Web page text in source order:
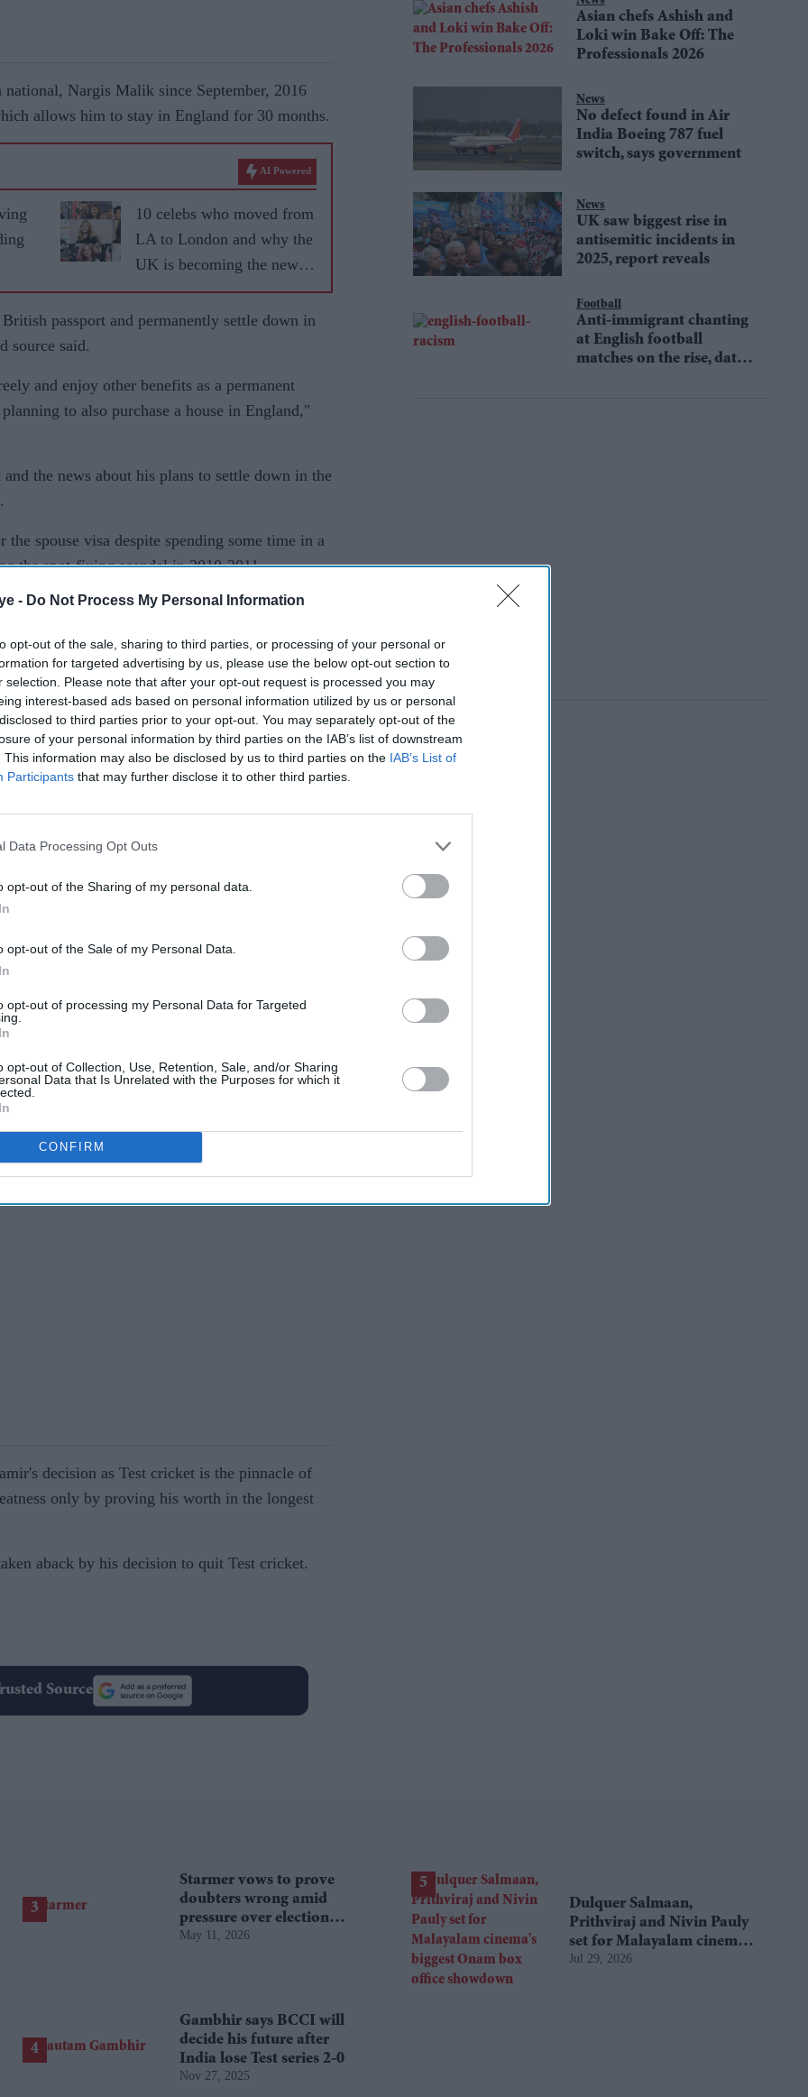
- Do Not Process My Personal Information
opt-out of the sale, sharing to third parties, or processing of your personal or
for targeted advertising by us, please use the below opt-out section to
selection. Please note that after your opt-out request is processed you may
interest-based ads based on personal information utilized by us or personal
to third parties prior to your opt-out. You may separately opt-out of the
of your personal information by third parties on the IAB’s list of downstream
This information may also be disclosed by us to third parties on the IAB’s List of
Participants that may further disclose it to other third parties.
Data Processing Opt Outs
opt-out of the Sharing of my personal data.
opt-out of the Sale of my Personal Data.
opt-out of processing my Personal Data for Targeted
opt-out of Collection, Use, Retention, Sale, and/or Sharing
Data that Is Unrelated with the Purposes for which it
CONFIRM
Nargis Malik since September, 2016
allows him to stay in England for 30 months.
AI Powered
10 celebs who moved from
LA to London and why the
UK is becoming the new
fame capital
passport and permanently settle down in
source said.
and enjoy other benefits as a permanent
to also purchase a house in England,"
the news about his plans to settle down in the
spouse visa despite spending some time in a
the spot-fixing scandal in 2010-2011.
also plays county cricket since last year. So,
the longest format on Friday having played 36
him being banned for spot-fixing.
down well with Pakistani pace stalwarts,
Akhtar.
not impressed by Amir's decision.
out at Amir for retiring from Test cricket, noting
and now was the time for the pacer to pay
at this time. At 27 years of age he is at his
in Test cricket," Akhtar said.
pacers were only interested in playing T20
Hassan Ali and Wahab Riaz follow Amir in
decision as Test cricket is the pinnacle of
only by proving his worth in the longest
aback by his decision to quit Test cricket.
Source
Asian chefs Ashish and
Loki win Bake Off: The
Professionals 2026
News
No defect found in Air
India Boeing 787 fuel
switch, says government
News
UK saw biggest rise in
antisemitic incidents in
2025, report reveals
Football
Anti-immigrant chanting
at English football
matches on the rise, data
Starmer vows to prove
doubters wrong amid
pressure over election
losses
May 11, 2026
Gambhir says BCCI will
decide his future after
India lose Test series 2-0
Nov 27, 2025
Dulquer Salmaan,
Prithviraj and Nivin Pauly
set for Malayalam cinema's
biggest Onam box office
Jul 29, 2026